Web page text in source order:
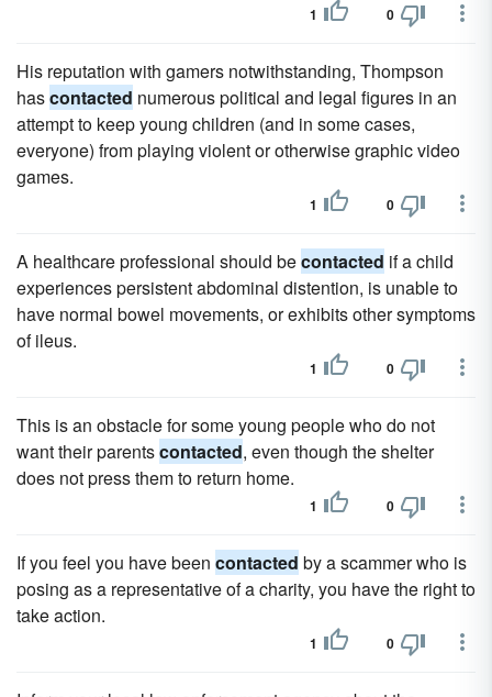
1 0
His reputation with gamers notwithstanding, Thompson
hascontacted numerous political and legal figures in an
attempt to keep young children (and in some cases,
everyone) from playing violent or otherwise graphic video
games.
1 0
A healthcare professional should becontacted if a child
experiences persistent abdominal distention, is unable to
have normal bowel movements, or exhibits other symptoms
of ileus.
1 0
This is an obstacle for some young people who do not
want their parentscontacted, even though the shelter
does not press them to return home.
1 0
If you feel you have been contacted by a scammer who is
posing as a representative of a charity, you have the right to
take action.
1 0